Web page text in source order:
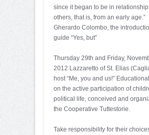
since it began to be in
others, that is, from an early age.”
Gherardo Colombo, the
guide “Yes, but”
Thursday 29th and Friday,
2012 Lazzaretto of St. Elias
host “Me, you and us!”
on the active participation of
political life, conceived and
the Cooperative Tuttestorie.
Take responsibility for their